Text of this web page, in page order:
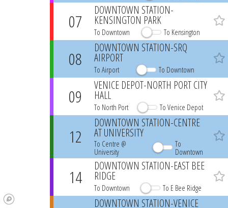
07
DOWNTOWN STATION-
KENSINGTON PARK
To Downtown To Kensington
08
DOWNTOWN STATION-SRQ
AIRPORT
To Airport To Downtown
09
VENICE DEPOT-NORTH PORT CITY
HALL
To North Port To Venice Depot
12
DOWNTOWN STATION-CENTRE
AT UNIVERSITY
To Centre @
University
To
Downtown
14
DOWNTOWN STATION-EAST BEE
RIDGE
To Downtown To E Bee Ridge
DOWNTOWN STATION-VENICE